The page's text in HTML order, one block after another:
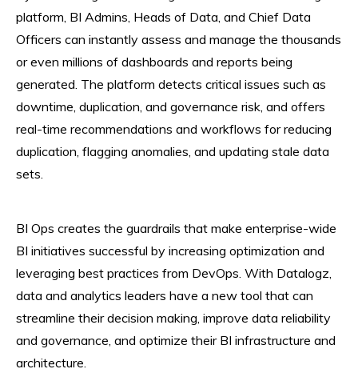
platform, BI Admins, Heads of Data, and Chief Data
Officers can instantly assess and manage the thousands
or even millions of dashboards and reports being
generated. The platform detects critical issues such as
downtime, duplication, and governance risk, and offers
real-time recommendations and workflows for reducing
duplication, flagging anomalies, and updating stale data
sets.
BI Ops creates the guardrails that make enterprise-wide
BI initiatives successful by increasing optimization and
leveraging best practices from DevOps. With Datalogz,
data and analytics leaders have a new tool that can
streamline their decision making, improve data reliability
and governance, and optimize their BI infrastructure and
architecture.